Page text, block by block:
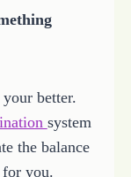
better.
system
the balance
for you.